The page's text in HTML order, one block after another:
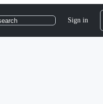
Sign in